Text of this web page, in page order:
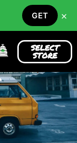
SELECT
STORE
GET ×